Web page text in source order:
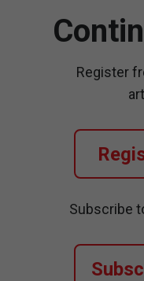
Register
Subscribe